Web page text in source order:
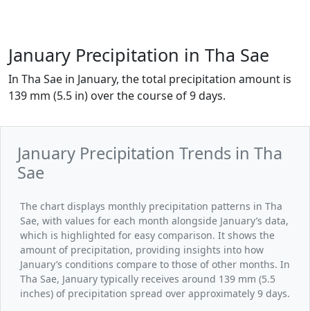
January Precipitation in Tha Sae
In Tha Sae in January, the total precipitation amount is
139 mm (5.5 in) over the course of 9 days.
January Precipitation Trends in Tha
Sae
The chart displays monthly precipitation patterns in Tha
Sae, with values for each month alongside January’s data,
which is highlighted for easy comparison. It shows the
amount of precipitation, providing insights into how
January’s conditions compare to those of other months. In
Tha Sae, January typically receives around 139 mm (5.5
inches) of precipitation spread over approximately 9 days.